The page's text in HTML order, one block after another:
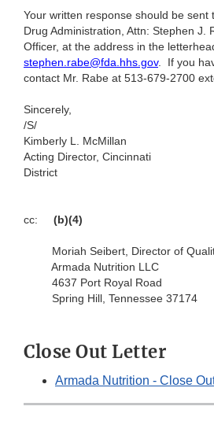
Your written response should be sent
Drug Administration, Attn: Stephen J.
Officer, at the address in the
stephen.rabe@fda.hhs.gov. If you
contact Mr. Rabe at 513-679-2700
Sincerely,
/S/
Kimberly L. McMillan
Acting Director, Cincinnati
cc: (b)(4)
Moriah Seibert, Director of
Armada Nutrition LLC
4637 Port Royal Road
Spring Hill, Tennessee 37174
Close Out Letter
Armada Nutrition - Close